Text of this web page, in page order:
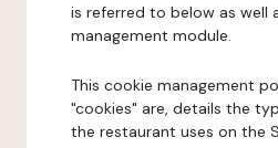
is referred to below as well
management module.
This cookie management
"cookies" are, details the
the restaurant uses on the